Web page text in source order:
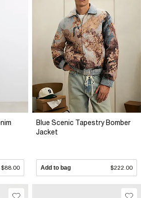
$88.00
Blue Scenic Tapestry Bomber
Jacket
Add to bag $222.00